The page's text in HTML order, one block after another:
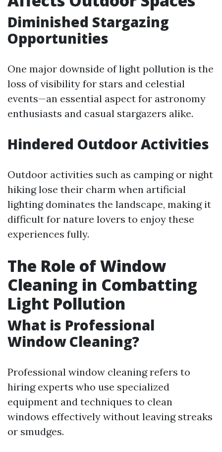
Diminished Stargazing
Opportunities
One major downside of light pollution is the
loss of visibility for stars and celestial
events—an essential aspect for astronomy
enthusiasts and casual stargazers alike.
Hindered Outdoor Activities
Outdoor activities such as camping or night
hiking lose their charm when artificial
lighting dominates the landscape, making it
difficult for nature lovers to enjoy these
experiences fully.
The Role of Window
Cleaning in Combatting
Light Pollution
What is Professional
Window Cleaning?
Professional window cleaning refers to
hiring experts who use specialized
equipment and techniques to clean
windows effectively without leaving streaks
or smudges.